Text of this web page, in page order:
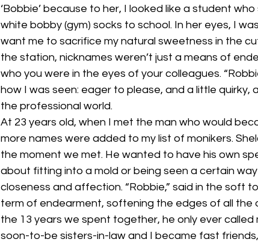
‘Bobbie’ because to her, I looked like a student
white bobby (gym) socks to school. In her eyes, I
want me to sacrifice my natural sweetness in the
the station, nicknames weren’t just a means of
who you were in the eyes of your colleagues.
how I was seen: eager to please, and a little
the professional world.
At 23 years old, when I met the man who would
more names were added to my list of monikers.
the moment we met. He wanted to have his own
about fitting into a mold or being seen a certain
closeness and affection. “Robbie,” said in the soft
term of endearment, softening the edges of all the
the 13 years we spent together, he only ever called
soon-to-be sisters-in-law and I became fast friends,